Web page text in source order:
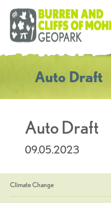
Auto Draft
Auto Draft
09.05.2023
Climate Change